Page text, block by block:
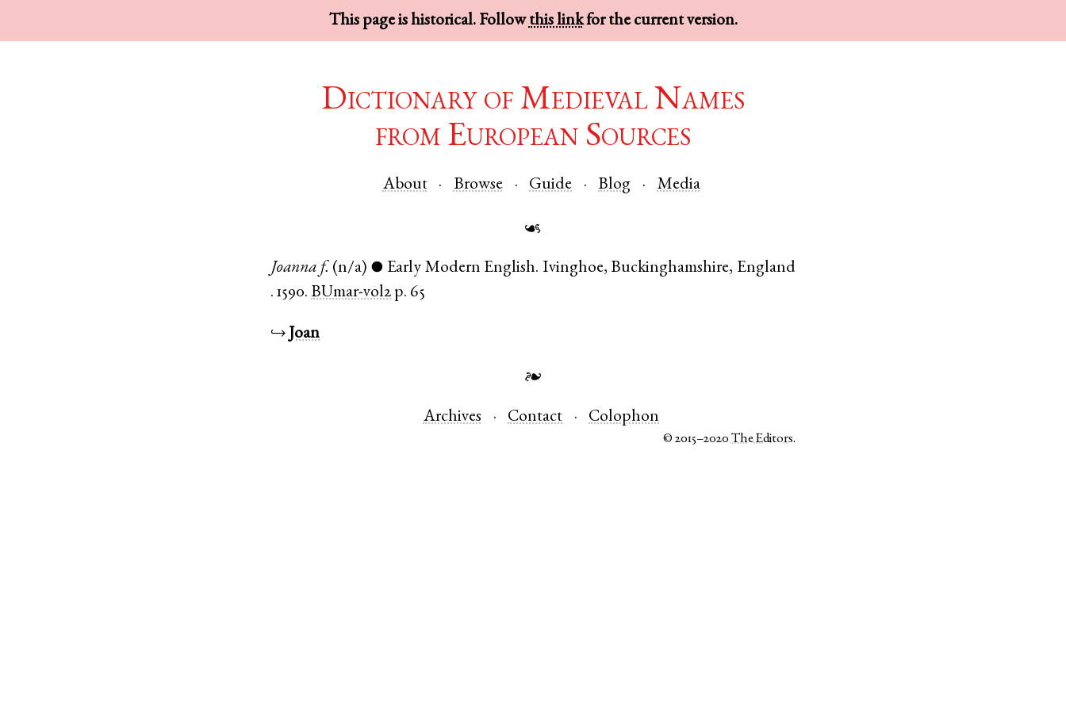
This page is historical. Followthis linkfor the current version.
Dictionary of Medieval Names
from European Sources
About Browse Guide Blog Media
☙
Joanna f. (n/a) ● Early Modern English. Ivinghoe,Buckinghamshire, England
.1590. BUmar-vol2 p. 65
↪ Joan
❧
Archives Contact Colophon
© 2015–2020The Editors.